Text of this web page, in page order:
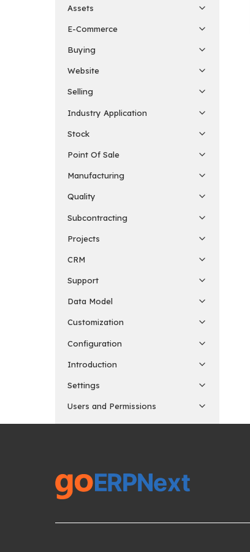
Assets
E-Commerce
Buying
Website
Selling
Industry Application
Stock
Point Of Sale
Manufacturing
Quality
Subcontracting
Projects
CRM
Support
Data Model
Customization
Configuration
Introduction
Settings
Users and Permissions